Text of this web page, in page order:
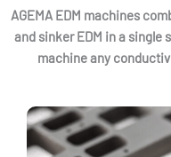
AGEMA EDM machines
and sinker EDM in a
machine any